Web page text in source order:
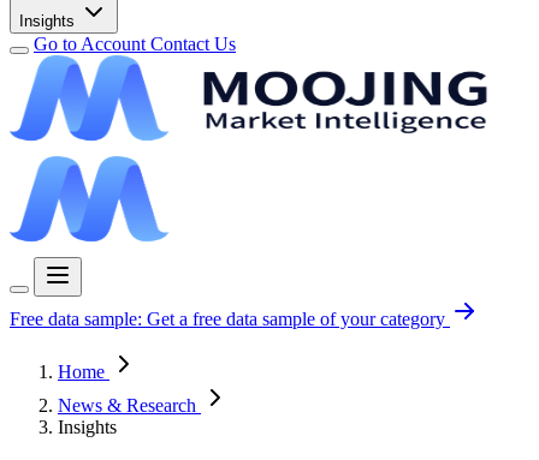
Insights
Go to Account Contact Us
Free data sample: Get a free data sample of your category
Home
News & Research
Insights